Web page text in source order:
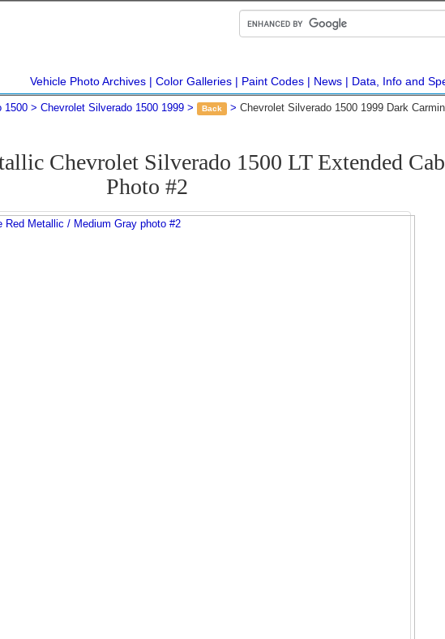
Vehicle Photo Archives Color Galleries Paint Codes News Data, Info and
1500 Chevrolet Silverado 1500 1999 Back
Chevrolet Silverado 1500 1999 Dark
Chevrolet Silverado 1500 LT Extended
Photo #2